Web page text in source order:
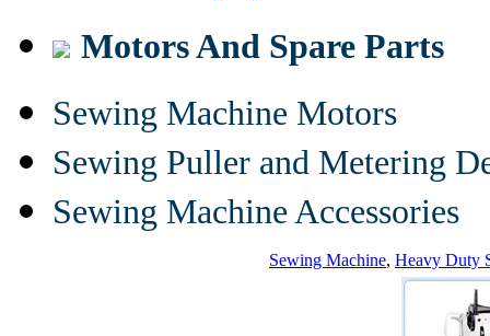
Motors And Spare Parts
Sewing Machine Motors
Sewing Puller and Metering
Sewing Machine Accessories
Sewing Machine, Heavy Duty